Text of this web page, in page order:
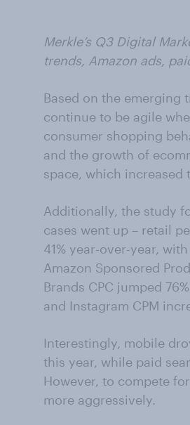
Merkle’s Q3 Digital
trends, Amazon ads,
Based on the emerging
continue to be agile
consumer shopping
and the growth of
space, which increased
Additionally, the study
cases went up – retail
41% year-over-year,
Amazon Sponsored
Brands CPC jumped
and Instagram CPM
Interestingly, mobile
this year, while paid
However, to compete
more aggressively.